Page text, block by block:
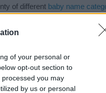
of your personal or
opt-out section to
you may
by us or personal
of different baby name
but also note that baby
recommend that you pay a
tips regarding baby names and
share this with your friends.